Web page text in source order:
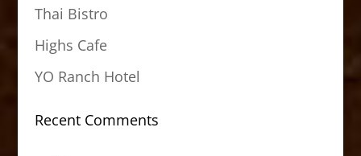
Thai Bistro
Highs Cafe
YO Ranch Hotel
Recent Comments